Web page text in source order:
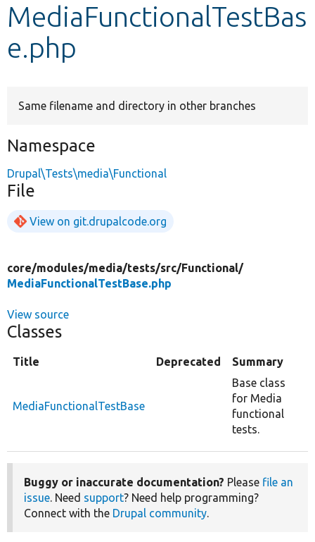
Develop for Drupal
MediaFunctionalTestBas
e.php
Same filename and directory in other branches
Namespace
Drupal\Tests\media\Functional
File
View on git.drupalcode.org
core/modules/media/tests/src/Functional/
MediaFunctionalTestBase.php
View source
Classes
Title Deprecated Summary
MediaFunctionalTestBase
Base class
for Media
functional
tests.
Buggy or inaccurate documentation? Please file an
issue. Need support? Need help programming?
Connect with the Drupal community.